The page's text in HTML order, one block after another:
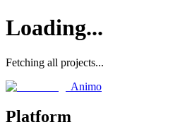
Loading...
Fetching all projects...
Animo
Platform